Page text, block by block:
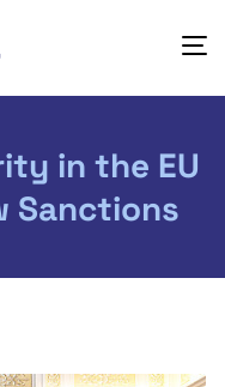
in the EU
Sanctions